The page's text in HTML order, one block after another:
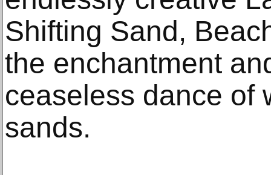
Shifting Sand,
the enchantment
ceaseless dance of
sands.